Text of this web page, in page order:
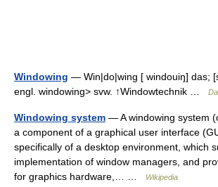
Windowing — Win|do|wing [ windouiŋ] das;
engl. windowing> svw. ↑Windowtechnik …
Windowing system — A windowing system
a component of a graphical user interface
specifically of a desktop environment, which
implementation of window managers, and
for graphics hardware,… …
Wikipedia